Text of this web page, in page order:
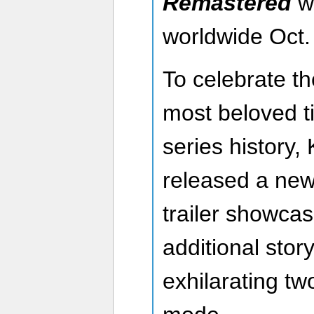
worldwide
To celebrate
most beloved
series history,
released a
trailer
additional
exhilarating